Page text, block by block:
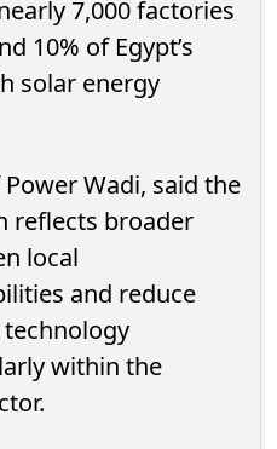
7,000 factories
10% of Egypt’s
solar energy
Wadi, said the
reflects broader
local
and reduce
within the